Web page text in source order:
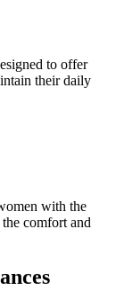
to offer
their daily
with the
comfort and